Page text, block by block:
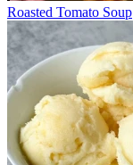
Roasted Tomato Soup